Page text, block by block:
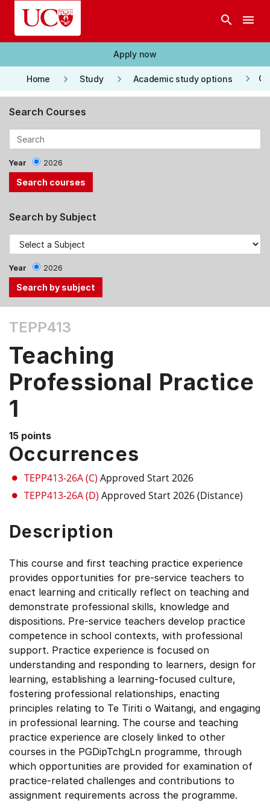
Skip to main content
search menu
Apply now
Home keyboard_arrow_right Study keyboard_arrow_right Academic study options keyboard_arrow_right
Search Courses
Year 2026
Search by Subject
Year 2026
the
Tab
and
Up,
Down
arrow
keys
to
select
menu
items.
TEPP413
Teaching
Professional Practice
1
15 points
Occurrences
TEPP413-26A (C) Approved Start 2026
TEPP413-26A (D) Approved Start 2026 (Distance)
Description
This course and first teaching practice experience
provides opportunities for pre-service teachers to
enact learning and critically reflect on teaching and
demonstrate professional skills, knowledge and
dispositions. Pre-service teachers develop practice
competence in school contexts, with professional
support. Practice experience is focused on
understanding and responding to learners, design for
learning, establishing a learning-focused culture,
fostering professional relationships, enacting
principles relating to Te Tiriti o Waitangi, and engaging
in professional learning. The course and teaching
practice experience are closely linked to other
courses in the PGDipTchgLn programme, through
which opportunities are provided for examination of
practice-related challenges and contributions to
assignment requirements across the programme.